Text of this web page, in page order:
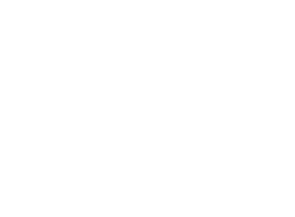
Top Concerns:
Ignoring
When presented with a